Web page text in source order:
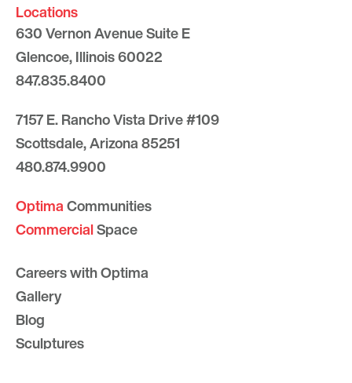
Locations
630 Vernon Avenue Suite E
Glencoe, Illinois 60022
847.835.8400
7157 E. Rancho Vista Drive #109
Scottsdale, Arizona 85251
480.874.9900
OptimaCommunities
CommercialSpace
Careers with Optima
Gallery
Blog
Sculptures